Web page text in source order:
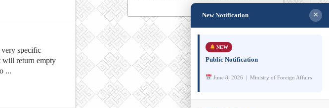
specific
will return empty
...
New Notification ×
NEW
Public Notification
June 8, 2026 | Ministry of Foreign Affairs